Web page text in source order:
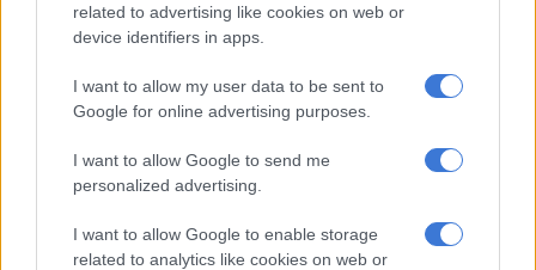
related to advertising like cookies on web or
device identifiers in apps.
I want to allow my user data to be sent to
Google for online advertising purposes.
I want to allow Google to send me
personalized advertising.
I want to allow Google to enable storage
related to analytics like cookies on web or
“Instead, it is for the professionals to decide. The judge also
declared that it’s the state’s responsibility to ensure Agrizzi is
safely taken to a mental institution and that he takes his
medication,” said the NPA.
The matter has been postponed to 31 October 2023 for the
results of mental fitness for Agrizzi.
has failed to appear in court several times due to his
ailing health since he suffered a heart attack on 21 October